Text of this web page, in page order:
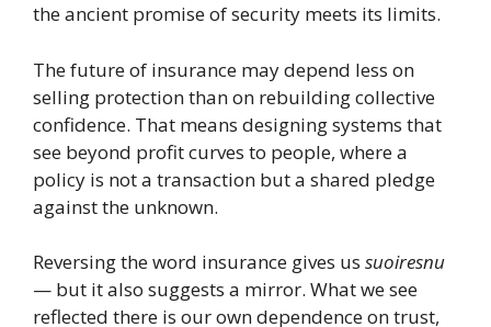
the ancient promise of security meets its limits.
The future of insurance may depend less on
selling protection than on rebuilding collective
confidence. That means designing systems that
see beyond profit curves to people, where a
policy is not a transaction but a shared pledge
against the unknown.
Reversing the word insurance gives us suoiresnu
— but it also suggests a mirror. What we see
reflected there is our own dependence on trust,